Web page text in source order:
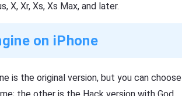
X, Xr, Xs, Xs Max, and later.
on iPhone
is the original version, but you can choose